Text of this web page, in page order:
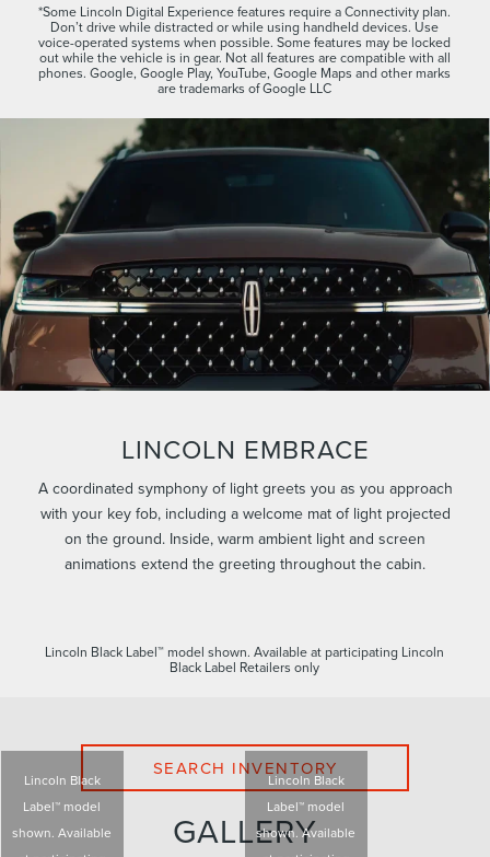
*Some Lincoln Digital Experience features require a Connectivity plan.
Don’t drive while distracted or while using handheld devices. Use
voice-operated systems when possible. Some features may be locked
out while the vehicle is in gear. Not all features are compatible with all
phones. Google, Google Play, YouTube, Google Maps and other marks
are trademarks of Google LLC
LINCOLN EMBRACE
A coordinated symphony of light greets you as you approach
with your key fob, including a welcome mat of light projected
on the ground. Inside, warm ambient light and screen
animations extend the greeting throughout the cabin.
Lincoln Black Label™ model shown. Available at participating Lincoln
Black Label Retailers only
SEARCH INVENTORY
GALLERY
Lincoln Black
Label™ model
shown. Available
Lincoln Black
Label™ model
shown. Available